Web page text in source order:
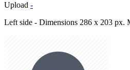
Upload -
Left side - Dimensions 286 x 203 px.